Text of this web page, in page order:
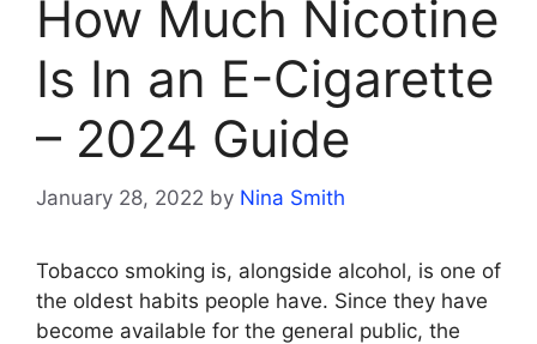
How Much Nicotine
Is In an E-Cigarette
– 2024 Guide
January 28, 2022 by Nina Smith
Tobacco smoking is, alongside alcohol, is one of
the oldest habits people have. Since they have
become available for the general public, the